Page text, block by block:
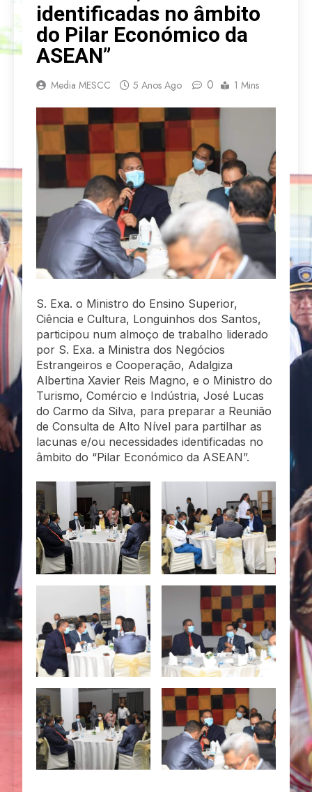
identificadas no âmbito
do Pilar Económico da
ASEAN”
Media MESCC 5 Anos Ago 0 1 Mins
S. Exa. o Ministro do Ensino Superior,
Ciência e Cultura, Longuinhos dos Santos,
participou num almoço de trabalho liderado
por S. Exa. a Ministra dos Negócios
Estrangeiros e Cooperação, Adalgiza
Albertina Xavier Reis Magno, e o Ministro do
Turismo, Comércio e Indústria, José Lucas
do Carmo da Silva, para preparar a Reunião
de Consulta de Alto Nível para partilhar as
lacunas e/ou necessidades identificadas no
âmbito do “Pilar Económico da ASEAN”.